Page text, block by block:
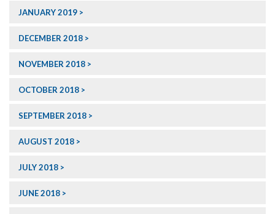
JANUARY 2019
DECEMBER 2018
NOVEMBER 2018
OCTOBER 2018
SEPTEMBER 2018
AUGUST 2018
JULY 2018
JUNE 2018